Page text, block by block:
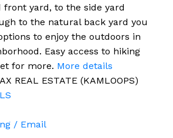
front yard, to the side yard
to the natural back yard you
to enjoy the outdoors in
Easy access to hiking
for more. More details
REAL ESTATE (KAMLOOPS)
/ Email